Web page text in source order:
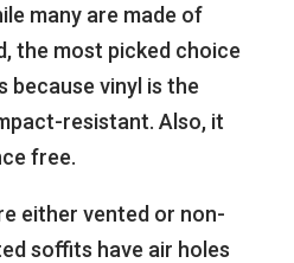
many are made of
the most picked choice
because vinyl is the
resistant. Also, it
free.
either vented or non-
soffits have air holes